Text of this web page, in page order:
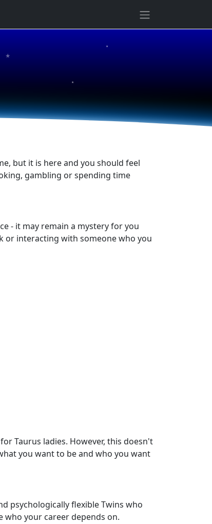
★
★
★
but it is here and you should feel
gambling or spending time
- it may remain a mystery for you
or interacting with someone who you
Taurus ladies. However, this doesn't
you want to be and who you want
psychologically flexible Twins who
your career depends on.